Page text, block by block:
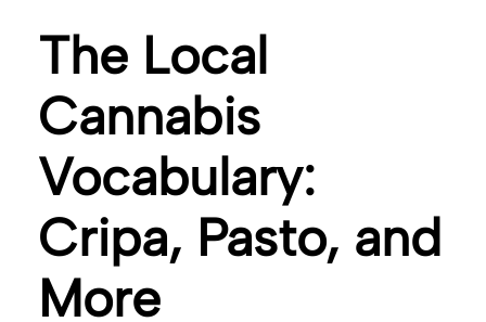
The Local
Cannabis
Vocabulary:
Cripa, Pasto, and
More